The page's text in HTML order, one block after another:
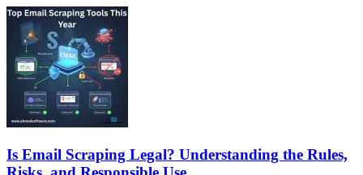
Is Email Scraping Legal? Understanding the Rules,